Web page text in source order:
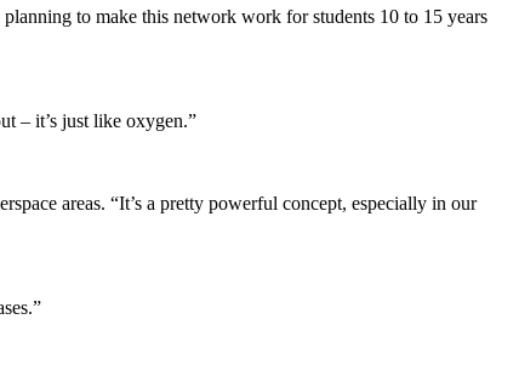
to make this network work for students 10 to 15 years
– it’s just like oxygen.”
areas. “It’s a pretty powerful concept, especially in our